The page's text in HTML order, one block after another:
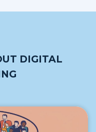
DIGITAL